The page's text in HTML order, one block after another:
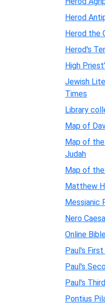
Herod
Herod the
Herod's
High
Jewish
Times
Library
Map of
Map of
Judah
Map of
Matthew
Messianic
Nero
Online
Paul's
Paul's
Paul's
Pontius